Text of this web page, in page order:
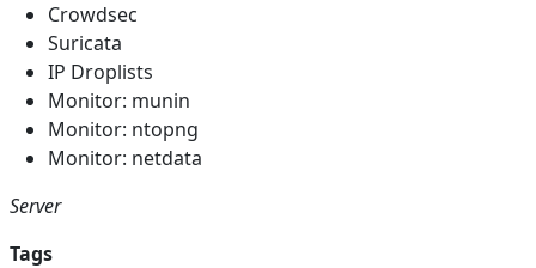
Crowdsec
Suricata
IP Droplists
Monitor: munin
Monitor: ntopng
Monitor: netdata
Server
Tags